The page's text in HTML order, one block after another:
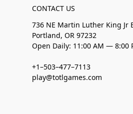
CONTACT US
736 NE Martin Luther King Jr
Portland, OR 97232
Open Daily: 11:00 AM — 8:00
+1–503–477–7113
play@totlgames.com